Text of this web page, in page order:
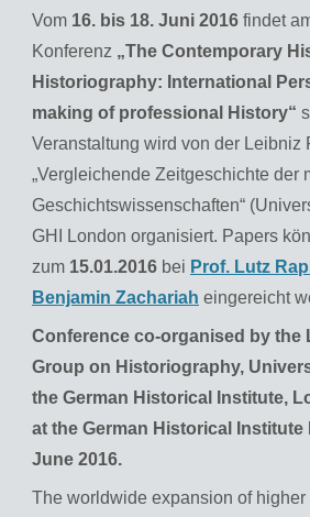
Vom 16. bis 18. Juni 2016 findet
Konferenz „The Contemporary
Historiography: International
making of professional History“
Veranstaltung wird von der Leibniz
„Vergleichende Zeitgeschichte der
Geschichtswissenschaften“
GHI London organisiert. Papers
zum 15.01.2016 bei Prof. Lutz
Benjamin Zachariah eingereicht
Conference co-organised by the
Group on Historiography,
the German Historical Institute,
at the German Historical Institute
June 2016.
The worldwide expansion of